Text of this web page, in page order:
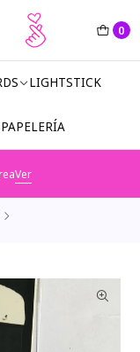
0
LIGHTSTICK
PAPELERÍA
Ver